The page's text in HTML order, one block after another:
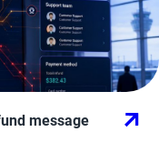
message